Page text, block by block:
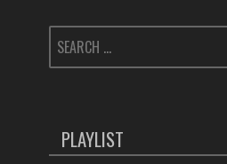
SEARCH
FOR:
PLAYLIST